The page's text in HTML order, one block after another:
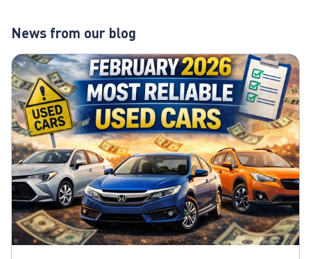
News from our blog